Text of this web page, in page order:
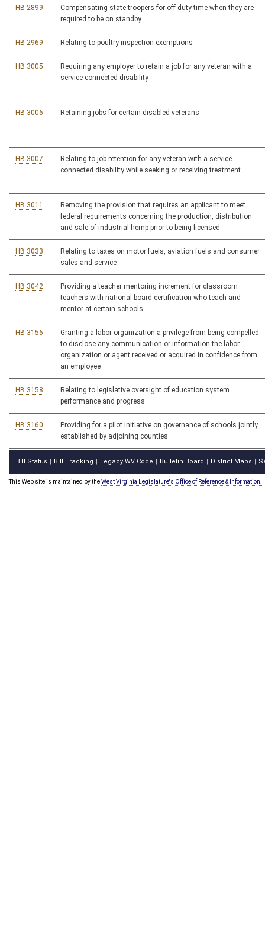
HB 2899
Compensating state troopers for off-duty time when they are
required to be on standby
HB 2969 Relating to poultry inspection exemptions
HB 3005
Requiring any employer to retain a job for any veteran with a
service-connected disability
HB 3006 Retaining jobs for certain disabled veterans
HB 3007
Relating to job retention for any veteran with a service-
connected disability while seeking or receiving treatment
HB 3011
Removing the provision that requires an applicant to meet
federal requirements concerning the production, distribution
and sale of industrial hemp prior to being licensed
HB 3033
Relating to taxes on motor fuels, aviation fuels and consumer
sales and service
HB 3042
Providing a teacher mentoring increment for classroom
teachers with national board certification who teach and
mentor at certain schools
HB 3156
Granting a labor organization a privilege from being compelled
to disclose any communication or information the labor
organization or agent received or acquired in confidence from
an employee
HB 3158
Relating to legislative oversight of education system
performance and progress
HB 3160
Providing for a pilot initiative on governance of schools jointly
established by adjoining counties
Bill Status Bill Tracking Legacy WV Code Bulletin Board District Maps
This Web site is maintained by theWest Virginia Legislature's Office of Reference & Information.